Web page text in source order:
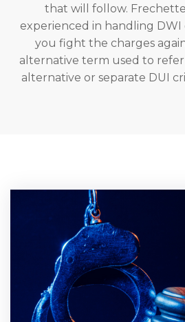
that will follow. Frechette
experienced in handling DWI
you fight the charges
alternative term used to
alternative or separate DUI